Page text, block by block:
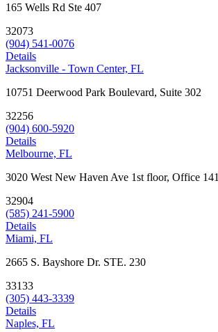
165 Wells Rd Ste 407
32073
(904) 541-0076
Details
Jacksonville - Town Center, FL
10751 Deerwood Park Boulevard, Suite 302
32256
(904) 600-5920
Details
Melbourne, FL
3020 West New Haven Ave 1st floor, Office 141
32904
(585) 241-5900
Details
Miami, FL
2665 S. Bayshore Dr. STE. 230
33133
(305) 443-3339
Details
Naples, FL